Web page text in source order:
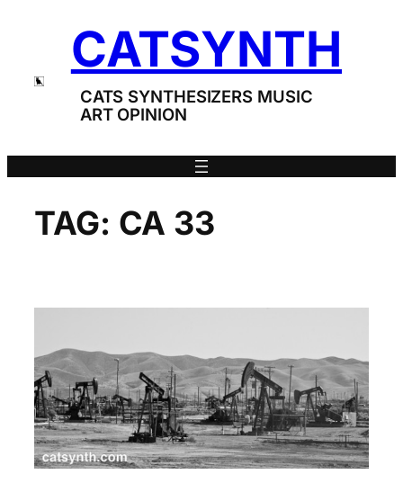
CATSYNTH
CATS SYNTHESIZERS MUSIC
ART OPINION
TAG: CA 33